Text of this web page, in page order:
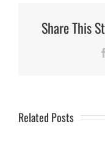
Share This
Related Posts